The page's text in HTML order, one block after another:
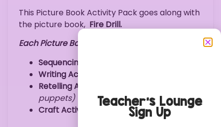
This Picture Book Activity Pack goes along with
the picture book, Fire Drill.
Each Picture Book Activity Pack Includes:
Sequencing Activity
Writing Activity
Retelling Activity
puppets)
Craft Activity
(Firefighter Items Coloring)
Teacher’s Lounge
Sign Up